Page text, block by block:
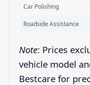
Car Polishing
Roadside Assistance
Note: Prices
vehicle model
Bestcare for